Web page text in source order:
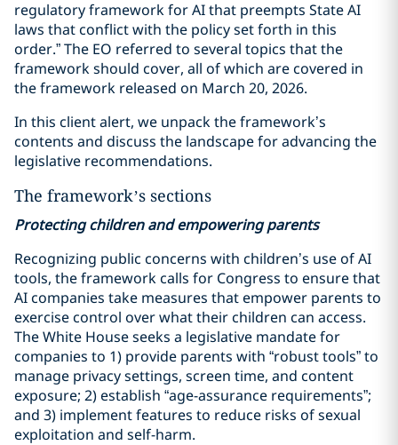
regulatory framework for AI that preempts State AI
laws that conflict with the policy set forth in this
order.” The EO referred to several topics that the
framework should cover, all of which are covered in
the framework released on March 20, 2026.
In this client alert, we unpack the framework’s
contents and discuss the landscape for advancing the
legislative recommendations.
The framework’s sections
Protecting children and empowering parents
Recognizing public concerns with children’s use of AI
tools, the framework calls for Congress to ensure that
AI companies take measures that empower parents to
exercise control over what their children can access.
The White House seeks a legislative mandate for
companies to 1) provide parents with “robust tools” to
manage privacy settings, screen time, and content
exposure; 2) establish “age-assurance requirements”;
and 3) implement features to reduce risks of sexual
exploitation and self-harm.